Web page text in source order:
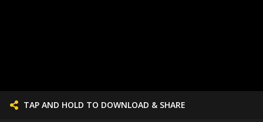
TAP AND HOLD TO DOWNLOAD & SHARE